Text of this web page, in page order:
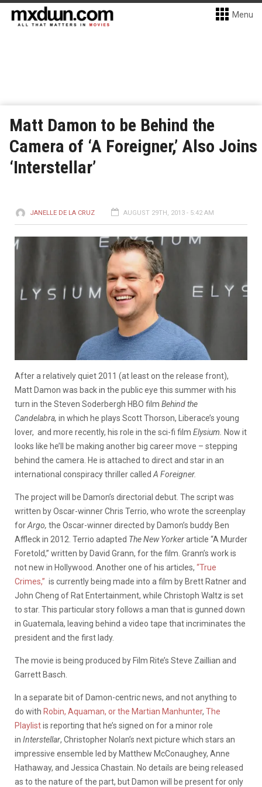
Menu
Matt Damon to be Behind the
Camera of ‘A Foreigner,’ Also Joins
‘Interstellar’
JANELLE DE LA CRUZ AUGUST 29TH, 2013 - 5:42 AM
After a relatively quiet 2011 (at least on the release front),
Matt Damon was back in the public eye this summer with his
turn in the Steven Soderbergh HBO film Behind the
Candelabra, in which he plays Scott Thorson, Liberace’s young
lover, and more recently, his role in the sci-fi film Elysium.
Now it
looks like he’ll be making another big career move – stepping
behind the camera. He is attached to direct and star in an
international conspiracy thriller called A Foreigner.
The project will be Damon’s directorial debut. The script was
written by Oscar-winner Chris Terrio, who wrote the screenplay
forArgo, the Oscar-winner directed by Damon’s buddy Ben
Affleck in 2012. Terrio adapted The New Yorkerarticle “A Murder
Foretold,” written by David Grann, for the film. Grann’s work is
not new in Hollywood. Another one of his articles, “True
Crimes,” is currently being made into a film by Brett Ratner and
John Cheng of Rat Entertainment, while Christoph Waltz is set
to star. This particular story follows a man that is gunned down
in Guatemala, leaving behind a video tape that incriminates the
president and the first lady.
The movie is being produced by Film Rite’s Steve Zaillian and
Garrett Basch.
In a separate bit of Damon-centric news, and not anything to
do with Robin, Aquaman, or the Martian Manhunter, The
Playlistis reporting that he’s signed on for a minor role
in Interstellar, Christopher Nolan’s next picture which stars an
impressive ensemble led by Matthew McConaughey, Anne
Hathaway, and Jessica Chastain. No details are being released
as to the nature of the part, but Damon will be present for only